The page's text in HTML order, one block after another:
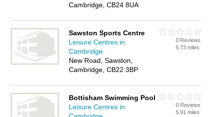
Cambridge, CB24 8UA
Sawston Sports Centre
Leisure Centres in
Cambridge
New Road, Sawston,
Cambridge, CB22 3BP
0 Reviews
5.73 miles
Bottisham Swimming Pool
Leisure Centres in
0 Reviews
5.91 miles